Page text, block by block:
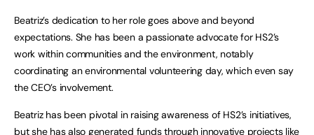
Beatriz’s dedication to her role goes above and beyond
expectations. She has been a passionate advocate for HS2’s
work within communities and the environment, notably
coordinating an environmental volunteering day, which even say
the CEO’s involvement.
Beatriz has been pivotal in raising awareness of HS2’s initiatives,
but she has also generated funds through innovative projects like